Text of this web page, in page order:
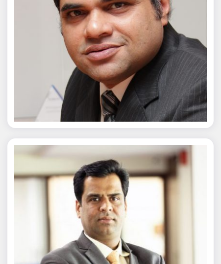
Chaitanya Wagh